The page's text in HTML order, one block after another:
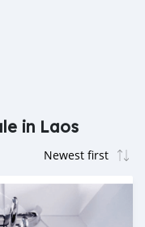
in Laos